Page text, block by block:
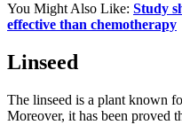
You Might Also Like: Study
effective than chemotherapy
Linseed
The linseed is a plant known
Moreover, it has been proved